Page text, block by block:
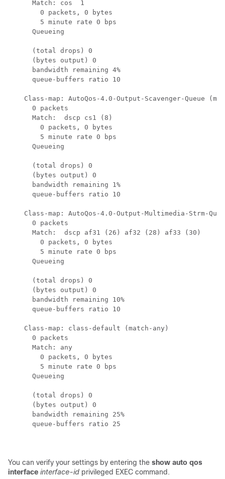
      Match: cos  1
        0 packets, 0 bytes
        5 minute rate 0 bps
      Queueing
      (total drops) 0
      (bytes output) 0
      bandwidth remaining 4%
      queue-buffers ratio 10
Class-map: AutoQos-4.0-Output-Scavenger-Queue
      0 packets
      Match:  dscp cs1 (8)
        0 packets, 0 bytes
        5 minute rate 0 bps
      Queueing
      (total drops) 0
      (bytes output) 0
      bandwidth remaining 1%
      queue-buffers ratio 10
Class-map: AutoQos-4.0-Output-Multimedia-Strm-
      0 packets
      Match:  dscp af31 (26) af32 (28) af33 (30)
        0 packets, 0 bytes
        5 minute rate 0 bps
      Queueing
      (total drops) 0
      (bytes output) 0
      bandwidth remaining 10%
      queue-buffers ratio 10
    Class-map: class-default (match-any)
      0 packets
      Match: any
        0 packets, 0 bytes
        5 minute rate 0 bps
      Queueing
      (total drops) 0
      (bytes output) 0
      bandwidth remaining 25%
      queue-buffers ratio 25
You can verify your settings by entering the show auto qos
interface interface-id privileged EXEC command.